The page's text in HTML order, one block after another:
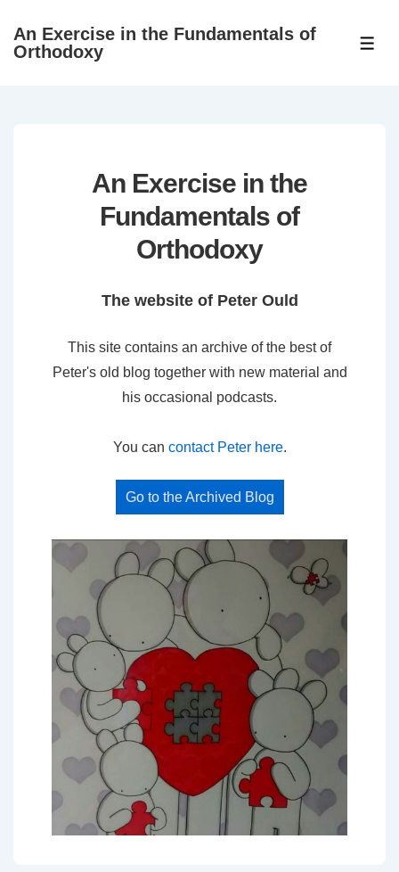
SkipAn Exercise in the Fundamentals of
Orthodoxy
An Exercise in the
Fundamentals of
Orthodoxy
The website of Peter Ould
This site contains an archive of the best of
Peter's old blog together with new material and
his occasional podcasts.
You can contact Peter here.
Go to the Archived Blog